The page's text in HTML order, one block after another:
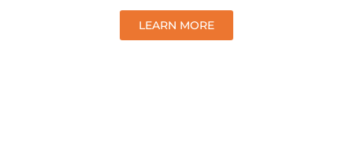
LEARN MORE